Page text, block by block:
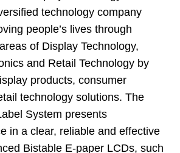
technology company
people’s lives through
of Display Technology,
and Retail Technology by
products, consumer
technology solutions. The
System presents
in a clear, reliable and effective
Bistable E-paper LCDs, such